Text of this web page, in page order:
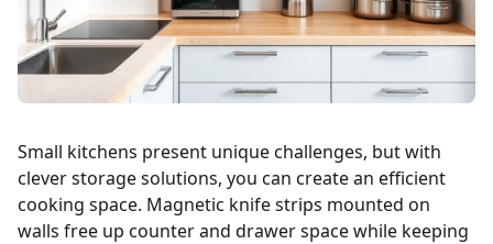
Small kitchens present unique challenges, but with
clever storage solutions, you can create an efficient
cooking space. Magnetic knife strips mounted on
walls free up counter and drawer space while keeping